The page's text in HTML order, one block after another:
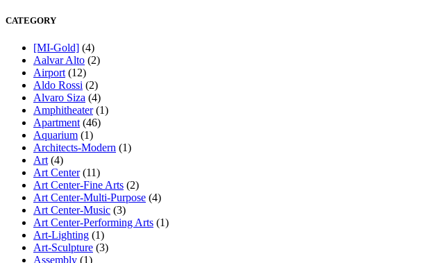
CATEGORY
[MI-Gold] (4)
Aalvar Alto (2)
Airport (12)
Aldo Rossi (2)
Alvaro Siza (4)
Amphitheater(1)
Apartment (46)
Aquarium (1)
Architects-Modern (1)
Art (4)
Art Center(11)
Art Center-Fine Arts (2)
Art Center-Multi-Purpose (4)
Art Center-Music (3)
Art Center-Performing Arts (1)
Art-Lighting (1)
Art-Sculpture (3)
Assembly (1)